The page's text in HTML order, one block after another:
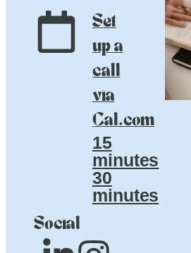
Set
up a
call
via
Cal.com
15
minutes
30
minutes
Social